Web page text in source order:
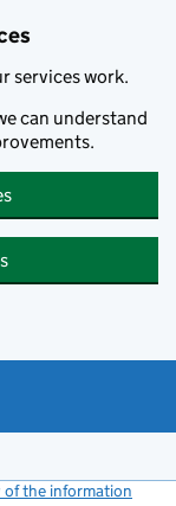
services work.
can understand
of the information